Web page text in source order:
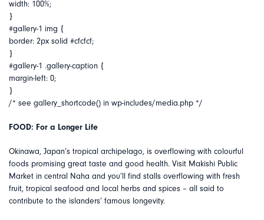
width: 100%;
}
#gallery-1 img {
border: 2px solid #cfcfcf;
}
#gallery-1 .gallery-caption {
margin-left: 0;
}
/* see gallery_shortcode() in wp-includes/media.php */
FOOD: For a Longer Life
Okinawa, Japan’s tropical archipelago, is overflowing with colourful
foods promising great taste and good health. Visit Makishi Public
Market in central Naha and you’ll find stalls overflowing with fresh
fruit, tropical seafood and local herbs and spices – all said to
contribute to the islanders’ famous longevity.